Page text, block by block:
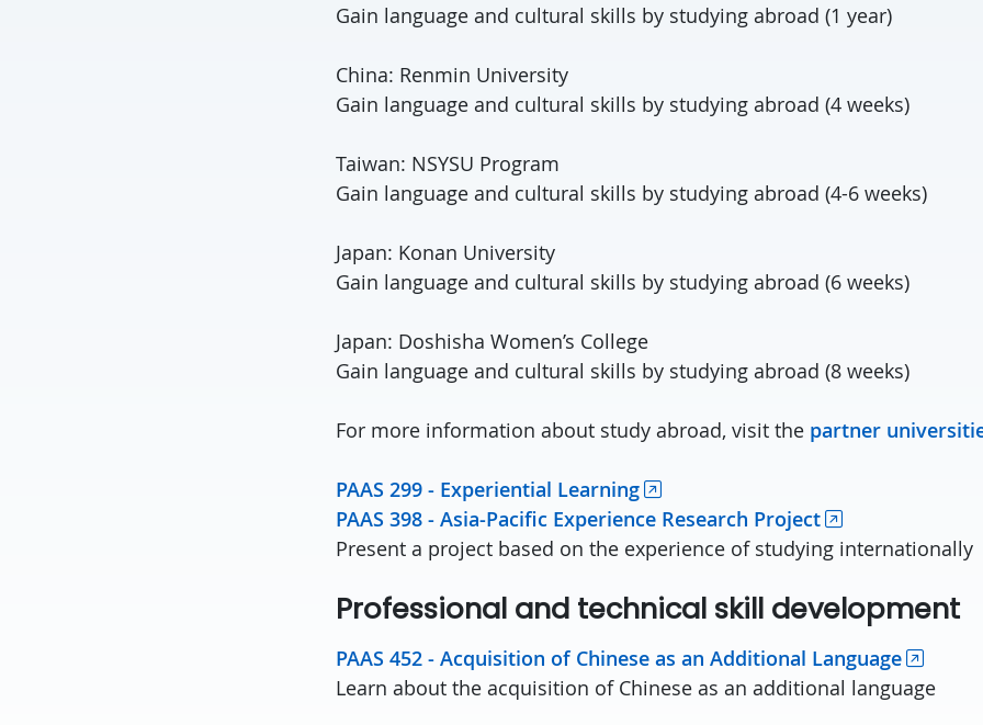
Gain language and cultural skills by studying abroad (1 year)
China: Renmin University
Gain language and cultural skills by studying abroad (4 weeks)
Taiwan: NSYSU Program
Gain language and cultural skills by studying abroad (4-6 weeks)
Japan: Konan University
Gain language and cultural skills by studying abroad (6 weeks)
Japan: Doshisha Women’s College
Gain language and cultural skills by studying abroad (8 weeks)
For more information about study abroad, visit the partner
PAAS 299 - Experiential Learning
PAAS 398 - Asia-Pacific Experience Research Project
Present a project based on the experience of studying internationally
Professional and technical skill development
PAAS 452 - Acquisition of Chinese as an Additional Language
Learn about the acquisition of Chinese as an additional language